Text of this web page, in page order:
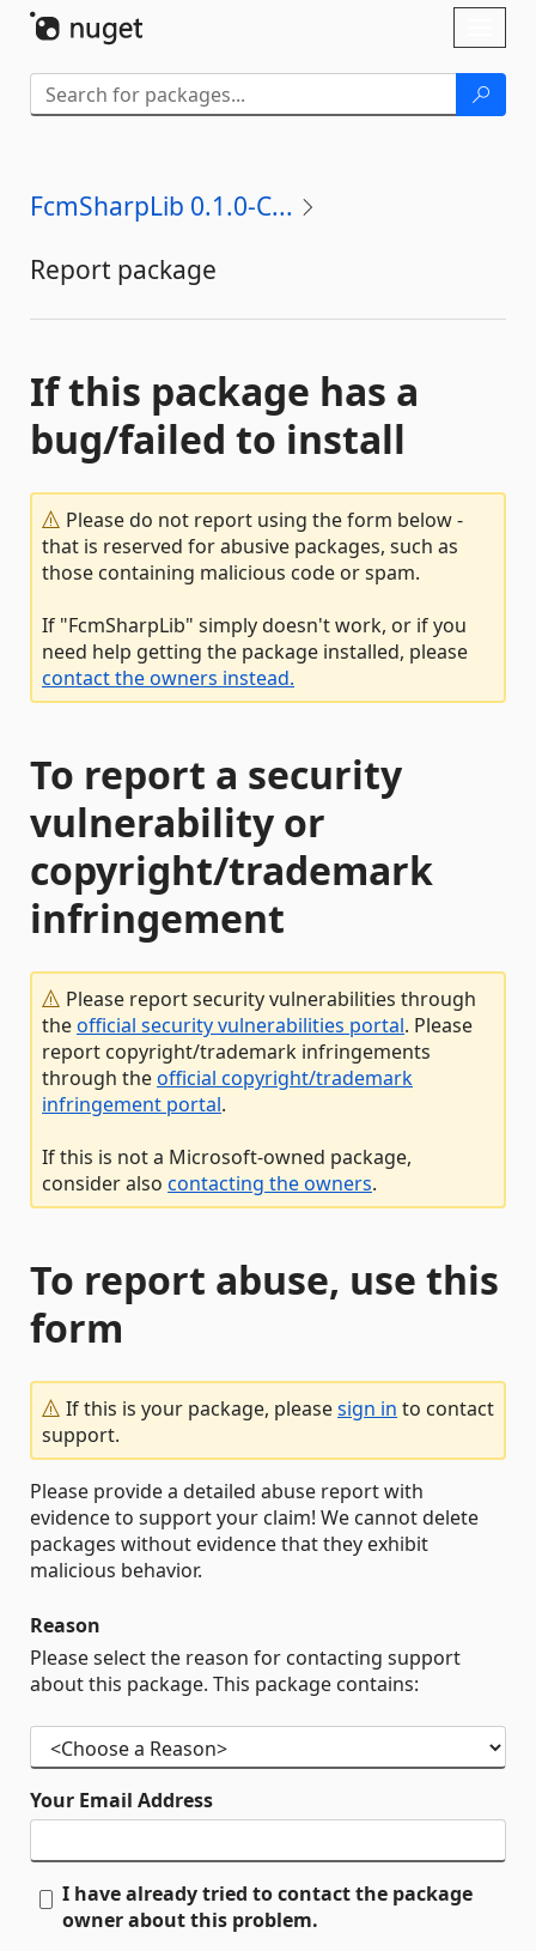
FcmSharpLib 0.1.0-C...
Report package
If this package has a
bug/failed to install
Please do not report using the form below -
that is reserved for abusive packages, such as
those containing malicious code or spam.
If "FcmSharpLib" simply doesn't work, or if you
need help getting the package installed, please
contact the owners instead.
To report a security
vulnerability or
copyright/trademark
infringement
Please report security vulnerabilities through
theofficial security vulnerabilities portal. Please
report copyright/trademark infringements
through theofficial copyright/trademark
infringement portal.
If this is not a Microsoft-owned package,
consider also contacting the owners.
To report abuse, use this
form
If this is your package, pleasesign in to contact
support.
Please provide a detailed abuse report with
evidence to support your claim! We cannot delete
packages without evidence that they exhibit
malicious behavior.
Reason
Please select the reason for contacting support
about this package. This package contains:
Your Email Address
I have already tried to contact the package
owner about this problem.